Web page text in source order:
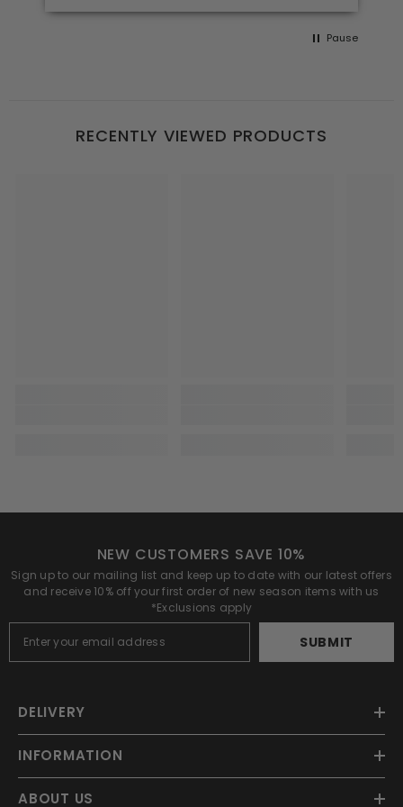
Pause
RECENTLY VIEWED PRODUCTS
NEW CUSTOMERS SAVE 10%
Sign up to our mailing list and keep up to date with our latest offers
and receive 10% off your first order of new season items with us
*Exclusions apply
SUBMIT
DELIVERY
INFORMATION
ABOUT US